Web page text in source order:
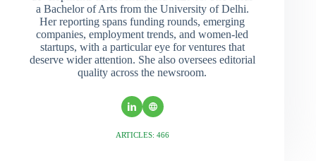
a Bachelor of Arts from the University of Delhi.
Her reporting spans funding rounds, emerging
companies, employment trends, and women-led
startups, with a particular eye for ventures that
deserve wider attention. She also oversees editorial
quality across the newsroom.
ARTICLES: 466